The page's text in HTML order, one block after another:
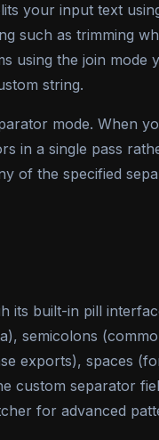
your input text
such as trimming
using the join mode
string.
mode. When
in a single pass
of the specified
built-in pill
semicolons
exports), spaces
custom separator
for advanced